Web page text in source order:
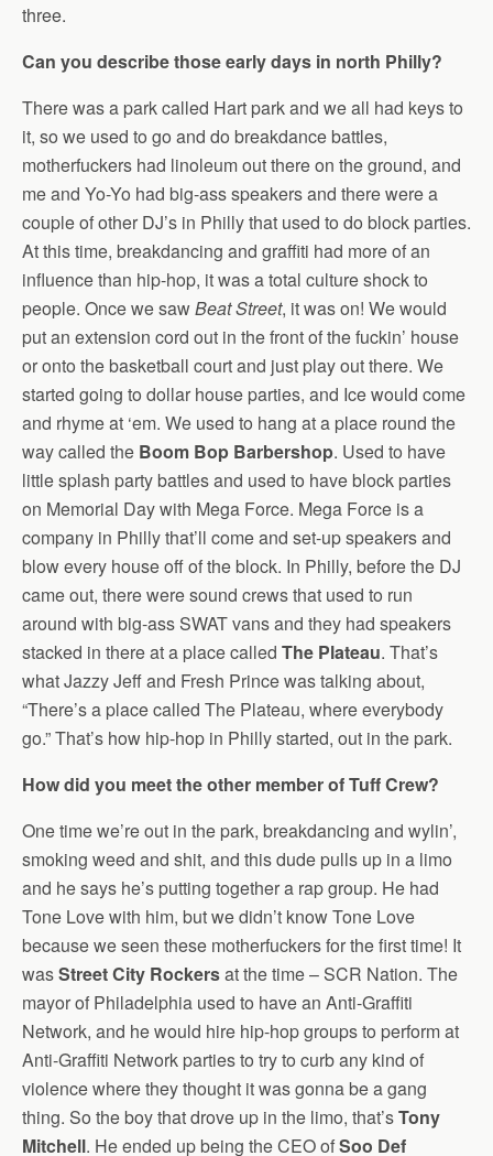
three.
Can you describe those early days in north Philly?
There was a park called Hart park and we all had keys to
it, so we used to go and do breakdance battles,
motherfuckers had linoleum out there on the ground, and
me and Yo-Yo had big-ass speakers and there were a
couple of other DJ’s in Philly that used to do block parties.
At this time, breakdancing and graffiti had more of an
influence than hip-hop, it was a total culture shock to
people. Once we sawBeat Street, it was on! We would
put an extension cord out in the front of the fuckin’ house
or onto the basketball court and just play out there. We
started going to dollar house parties, and Ice would come
and rhyme at ‘em. We used to hang at a place round the
way called the Boom Bop Barbershop. Used to have
little splash party battles and used to have block parties
on Memorial Day with Mega Force. Mega Force is a
company in Philly that’ll come and set-up speakers and
blow every house off of the block. In Philly, before the DJ
came out, there were sound crews that used to run
around with big-ass SWAT vans and they had speakers
stacked in there at a place called The Plateau. That’s
what Jazzy Jeff and Fresh Prince was talking about,
“There’s a place called The Plateau, where everybody
go.” That’s how hip-hop in Philly started, out in the park.
How did you meet the other member of Tuff Crew?
One time we’re out in the park, breakdancing and wylin’,
smoking weed and shit, and this dude pulls up in a limo
and he says he’s putting together a rap group. He had
Tone Love with him, but we didn’t know Tone Love
because we seen these motherfuckers for the first time! It
wasStreet City Rockersat the time – SCR Nation. The
mayor of Philadelphia used to have an Anti-Graffiti
Network, and he would hire hip-hop groups to perform at
Anti-Graffiti Network parties to try to curb any kind of
violence where they thought it was gonna be a gang
thing. So the boy that drove up in the limo, that’sTony
Mitchell. He ended up being the CEO ofSoo Def